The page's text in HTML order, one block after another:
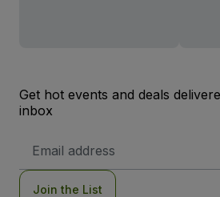
Get hot events and deals
inbox
Address
Join the List